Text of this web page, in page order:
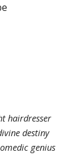
hairdresser
destiny
genius